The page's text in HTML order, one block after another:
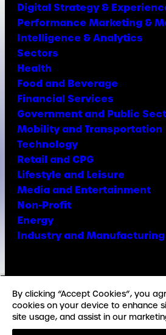
Digital Strategy &
Performance Marketing &
Intelligence & Analytics
Sectors
Health
Food and Beverage
Financial Services
Government and Public
Mobility and Transportation
Technology
Retail and CPG
Lifestyle and Leisure
Media and Entertainment
Non-Profit
Energy
Industry and Manufacturing
Facebook
X Instagram
LinkedIn
YouTube
TikTok
© Copyright Weber
By clicking “Accept Cookies”, you
cookies on your device to enhance
site usage, and assist in our